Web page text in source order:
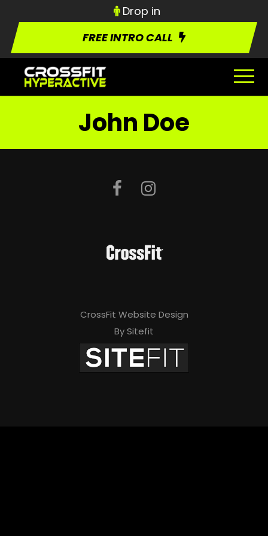
Drop in
FREE INTRO CALL
John Doe
CrossFit Website Design
By Sitefit